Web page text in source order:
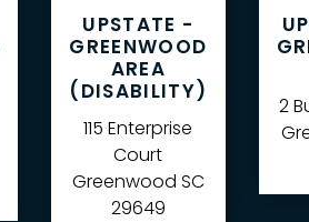
UPSTATE -
GREENWOOD
AREA
(DISABILITY)
115 Enterprise
Court
Greenwood SC
29649
2